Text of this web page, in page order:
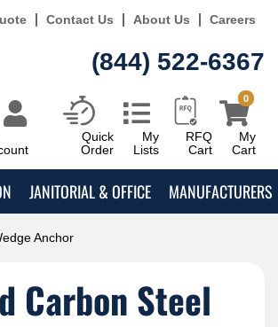
Contact Us About Us Careers
(844) 522-6367
Quick
Order
My
Lists
RFQ
Cart
My
Cart
0
JANITORIAL & OFFICE MANUFACTURERS
Anchor
Carbon Steel